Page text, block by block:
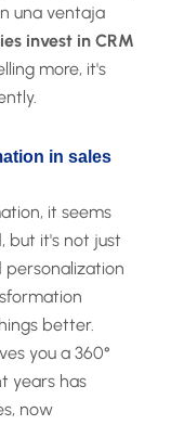
una ventaja
invest in CRM
more, it's
in sales
it seems
but it's not just
personalization
better.
you a 360°
years has
now